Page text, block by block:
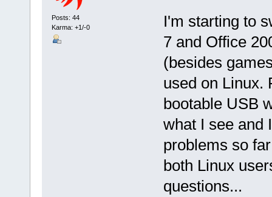
Posts: 44
Karma: +1/-0
I'm starting to
7 and Office
(besides
used on Linux.
bootable USB
what I see and
problems so
both Linux
questions...